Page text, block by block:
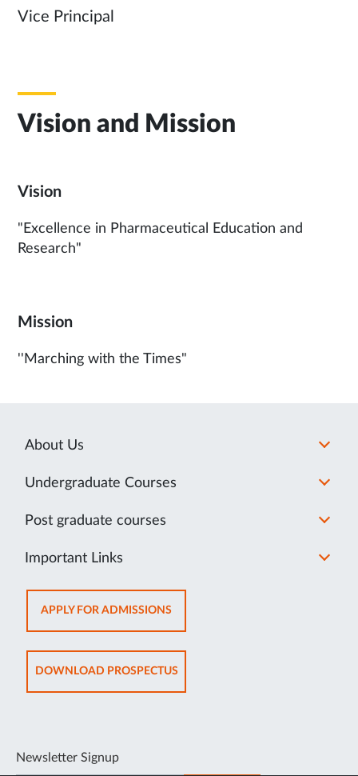
Vice Principal
Vision and Mission
Vision
"Excellence in Pharmaceutical Education and
Research"
Mission
''Marching with the Times"
About Us
Undergraduate Courses
Post graduate courses
Important Links
APPLY FOR ADMISSIONSOPENS
IN
NEW
TAB
DOWNLOAD PROSPECTUSOPENS
IN
Newsletter Signup